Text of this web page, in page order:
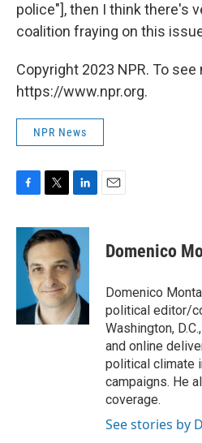
police"], then I think there's
coalition fraying on this
Copyright 2023 NPR. To
https://www.npr.org.
NPR News
c
b
k
i
t
t
e
r
n
k
e
d
I
n
Domenico
Domenico
political editor/
Washington,
and online
political climate
campaigns. He
coverage.
See stories by